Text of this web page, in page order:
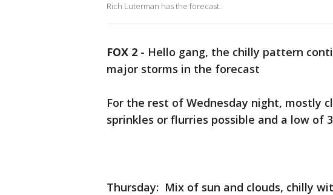
Rich Luterman has the forecast.
FOX 2 - Hello gang, the chilly pattern
major storms in the forecast
For the rest of Wednesday night, mostly
sprinkles or flurries possible and a low of
Thursday: Mix of sun and clouds, chilly